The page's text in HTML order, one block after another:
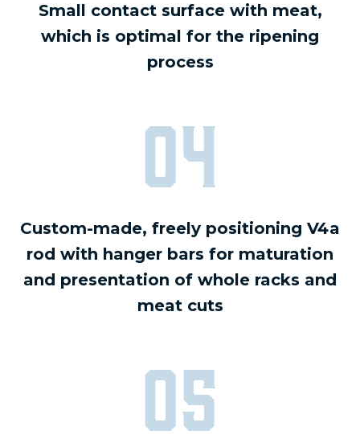
Small contact surface with meat,
which is optimal for the ripening
process
04
Custom-made, freely positioning V4a
rod with hanger bars for maturation
and presentation of whole racks and
meat cuts
05